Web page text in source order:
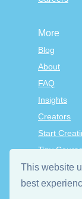
This website
best
More
Blog
About
FAQ
Insights
Creators
Start
Tiny
TinyTap
Terms &